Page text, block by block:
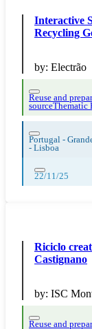
Interactive
Recycling
by: Electrão
Reuse and
sourceThematic
Portugal -
- Lisboa
22/11/25
Riciclo
Castignano
by: ISC
Reuse and